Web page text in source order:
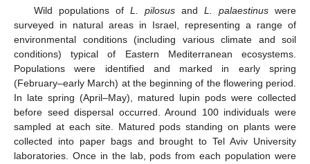
Wild populations of L. pilosusand L. palaestinuswere
surveyed in natural areas in Israel, representing a range of
environmental conditions (including various climate and soil
conditions) typical of Eastern Mediterranean ecosystems.
Populations were identified and marked in early spring
(February–early March) at the beginning of the flowering period.
In late spring (April–May), matured lupin pods were collected
before seed dispersal occurred. Around 100 individuals were
sampled at each site. Matured pods standing on plants were
collected into paper bags and brought to Tel Aviv University
laboratories. Once in the lab, pods from each population were